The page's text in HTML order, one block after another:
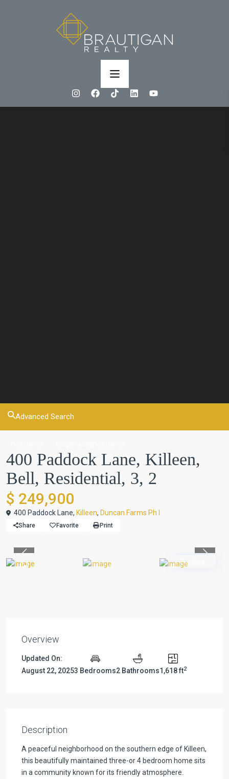
Advanced Search
400 Paddock Lane, Killeen,
Bell, Residential, 3, 2
$ 249,900
400 Paddock Lane, Killeen, Duncan Farms Ph I
Share Favorite Print
Pending
Overview
Updated On:
August 22, 20253 Bedrooms2 Bathrooms1,618 ft2
Description
A peaceful neighborhood on the southern edge of Killeen,
this beautifully maintained three-or 4 bedroom home sits
in a community known for its friendly atmosphere.